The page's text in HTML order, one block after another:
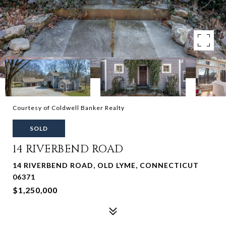
Courtesy of Coldwell Banker Realty
SOLD
14 RIVERBEND ROAD
14 RIVERBEND ROAD, OLD LYME, CONNECTICUT
06371
$1,250,000